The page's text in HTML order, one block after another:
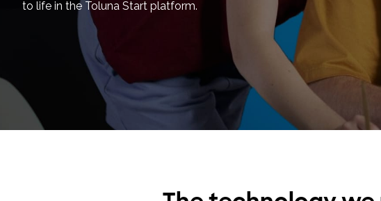
to life in the Toluna Start platform.